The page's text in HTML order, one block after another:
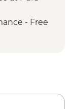
Tour
Class
Cruise
- Free